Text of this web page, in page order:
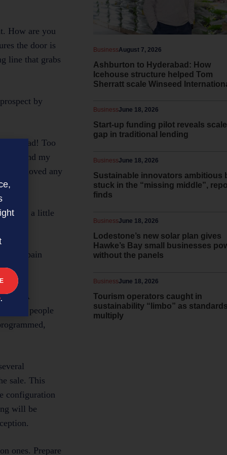
How are you
the door is
line that grabs
by
me mad! Too
my
yet moved any
It gets a little
the pain
rote? A
Your people
sale. This
configuration
will be
ones. Prepare
Ashburton to Hyderabad: How
Icehouse structure helped Tom
Sherratt scale Winseed
August 7, 2026
Business
Start-up funding pilot reveals
gap in traditional lending
June 18, 2026
Business
Sustainable innovators ambitious
stuck in the “missing middle”,
finds
June 18, 2026
Business
Lodestone’s new solar plan gives
Hawke’s Bay small businesses
without the panels
June 18, 2026
Business
Tourism operators caught in
sustainability “limbo” as
multiply
June 18, 2026
Business
.